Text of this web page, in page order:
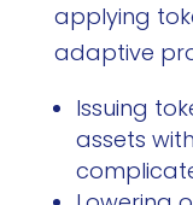
applying
adaptive
Issuing
assets